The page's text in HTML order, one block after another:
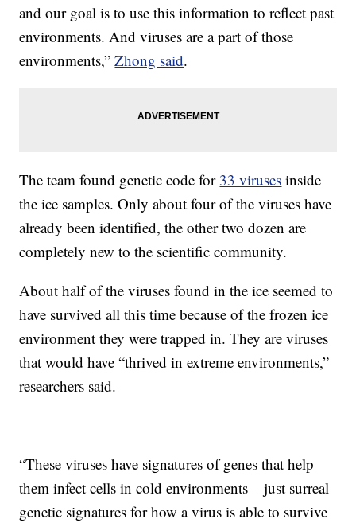
and our goal is to use this information to reflect past
environments. And viruses are a part of those
environments,”Zhong said.
The team found genetic code for 33 viruses inside
the ice samples. Only about four of the viruses have
already been identified, the other two dozen are
completely new to the scientific community.
About half of the viruses found in the ice seemed to
have survived all this time because of the frozen ice
environment they were trapped in. They are viruses
that would have “thrived in extreme environments,”
researchers said.
“These viruses have signatures of genes that help
them infect cells in cold environments – just surreal
genetic signatures for how a virus is able to survive